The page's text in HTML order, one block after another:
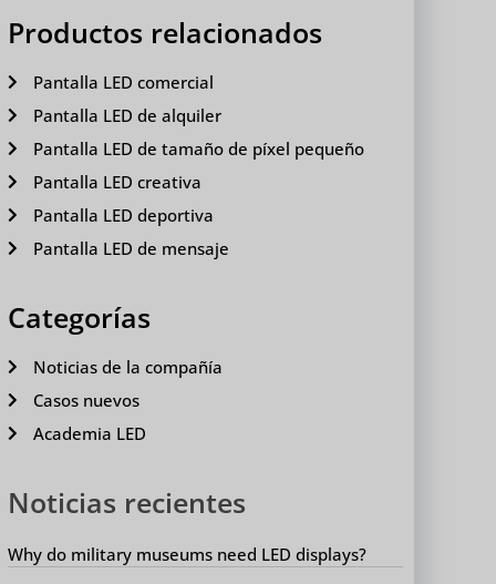
Productos relacionados
Pantalla LED comercial
Pantalla LED de alquiler
Pantalla LED de tamaño de píxel pequeño
Pantalla LED creativa
Pantalla LED deportiva
Pantalla LED de mensaje
Categorías
Noticias de la compañía
Casos nuevos
Academia LED
Noticias recientes
Why do military museums need LED displays?